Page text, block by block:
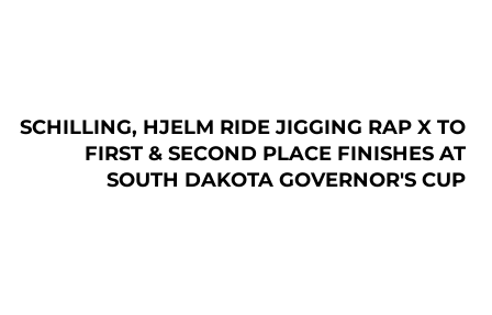
SCHILLING, HJELM RIDE JIGGING RAP X TO
FIRST & SECOND PLACE FINISHES AT
SOUTH DAKOTA GOVERNOR'S CUP